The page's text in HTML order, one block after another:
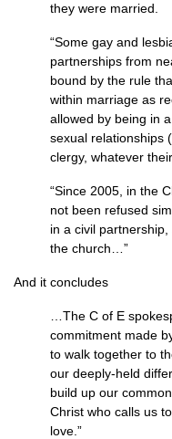
they were married.
“Some gay and
partnerships from
bound by the rule
within marriage as
allowed by being in
sexual relationships
clergy, whatever
“Since 2005, in the
not been refused
in a civil
the church…”
And it concludes
…The C of E
commitment made
to walk together to
our deeply-held
build up our
Christ who calls us
love.”